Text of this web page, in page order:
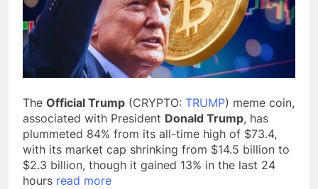
The Official Trump (CRYPTO: TRUMP) meme coin,
associated with President Donald Trump, has
plummeted 84% from its all-time high of $73.4,
with its market cap shrinking from $14.5 billion to
$2.3 billion, though it gained 13% in the last 24
hours read more